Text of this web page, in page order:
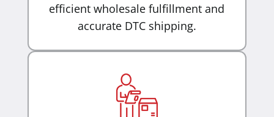
efficient wholesale fulfillment and
accurate DTC shipping.